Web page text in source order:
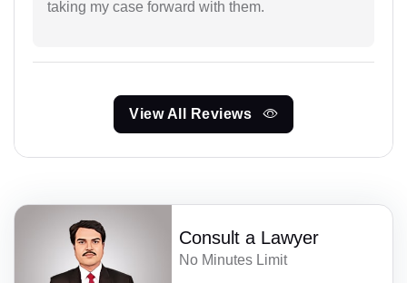
taking my case forward with them.
View All Reviews
Consult a Lawyer
No Minutes Limit